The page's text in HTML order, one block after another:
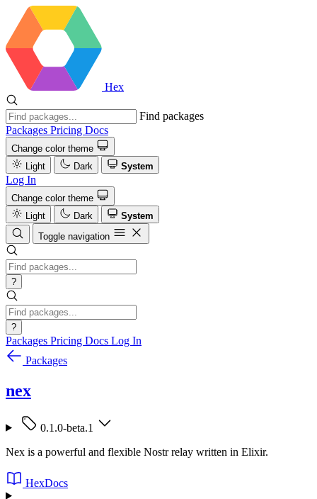
Hex
Find packages
Packages Pricing Docs
Change color theme
Light
Dark System
Log In
Change color theme
Light
Dark
System
Toggle navigation
?
?
Packages Pricing Docs Log In
Packages
nex
0.1.0-beta.1
Nex is a powerful and flexible Nostr relay written in Elixir.
HexDocs